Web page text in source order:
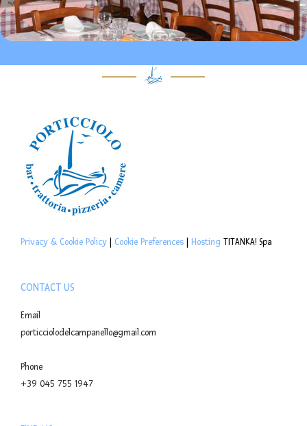
Privacy & Cookie Policy Cookie Preferences Hosting TITANKA! Spa
CONTACT US
Email
porticciolodelcampanello@gmail.com
Phone
+39 045 755 1947